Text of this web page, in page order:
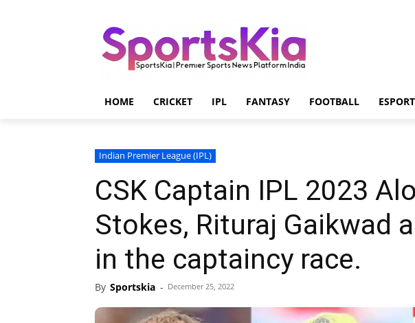
HOME CRICKET IPL FANTASY FOOTBALL
Indian Premier League (IPL)
CSK Captain IPL 2023
Stokes, Rituraj Gaikwad
in the captaincy race.
By Sportskia - December 25, 2022